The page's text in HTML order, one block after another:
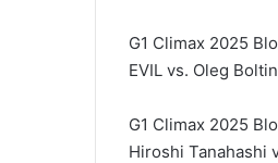
G1 Climax 2025
EVIL vs. Oleg Boltin
G1 Climax 2025
Hiroshi Tanahashi